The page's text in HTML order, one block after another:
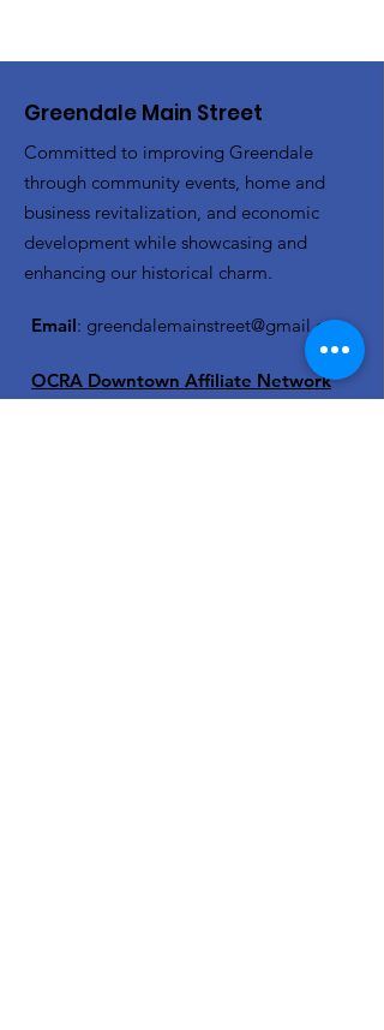
Greendale Main Street
Committed to improving Greendale
through community events, home and
business revitalization, and economic
development while showcasing and
enhancing our historical charm.
Email: greendalemainstreet@gmail.com
OCRA Downtown Affiliate Network